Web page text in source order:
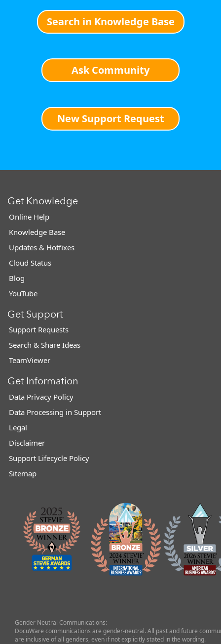
Search in Knowledge Base
Ask Community
New Support Request
Get Knowledge
Online Help
Knowledge Base
Updates & Hotfixes
Cloud Status
Blog
YouTube
Get Support
Support Requests
Search & Share Ideas
TeamViewer
Get Information
Data Privacy Policy
Data Processing in Support
Legal
Disclaimer
Support Lifecycle Policy
Sitemap
Gender Neutral Communications:
DocuWare communications are gender-neutral. All past and future
are inclusive of all genders, even if not explicitly stated in the wording.